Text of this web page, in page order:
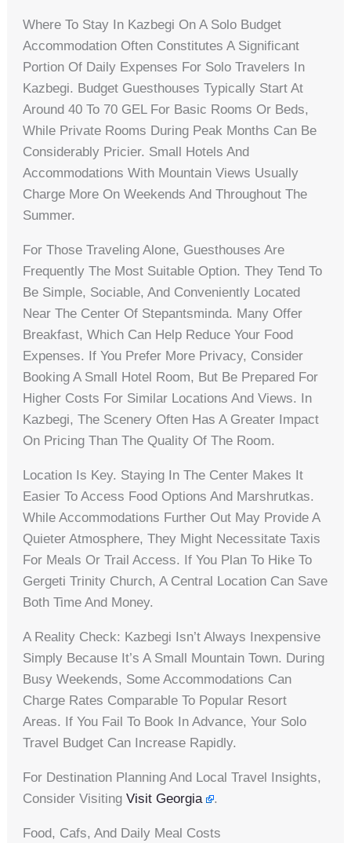
Where To Stay In Kazbegi On A Solo Budget
Accommodation Often Constitutes A Significant
Portion Of Daily Expenses For Solo Travelers In
Kazbegi. Budget Guesthouses Typically Start At
Around 40 To 70 GEL For Basic Rooms Or Beds,
While Private Rooms During Peak Months Can Be
Considerably Pricier. Small Hotels And
Accommodations With Mountain Views Usually
Charge More On Weekends And Throughout The
Summer.
For Those Traveling Alone, Guesthouses Are
Frequently The Most Suitable Option. They Tend To
Be Simple, Sociable, And Conveniently Located
Near The Center Of Stepantsminda. Many Offer
Breakfast, Which Can Help Reduce Your Food
Expenses. If You Prefer More Privacy, Consider
Booking A Small Hotel Room, But Be Prepared For
Higher Costs For Similar Locations And Views. In
Kazbegi, The Scenery Often Has A Greater Impact
On Pricing Than The Quality Of The Room.
Location Is Key. Staying In The Center Makes It
Easier To Access Food Options And Marshrutkas.
While Accommodations Further Out May Provide A
Quieter Atmosphere, They Might Necessitate Taxis
For Meals Or Trail Access. If You Plan To Hike To
Gergeti Trinity Church, A Central Location Can Save
Both Time And Money.
A Reality Check: Kazbegi Isn’t Always Inexpensive
Simply Because It’s A Small Mountain Town. During
Busy Weekends, Some Accommodations Can
Charge Rates Comparable To Popular Resort
Areas. If You Fail To Book In Advance, Your Solo
Travel Budget Can Increase Rapidly.
For Destination Planning And Local Travel Insights,
Consider VisitingVisit Georgia .
Food, Cafs, And Daily Meal Costs